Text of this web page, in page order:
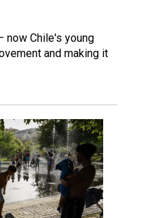
now Chile's young
and making it